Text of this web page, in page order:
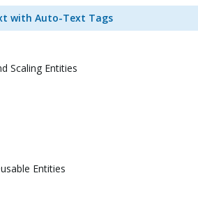
with Auto-Text Tags
Scaling Entities
Entities